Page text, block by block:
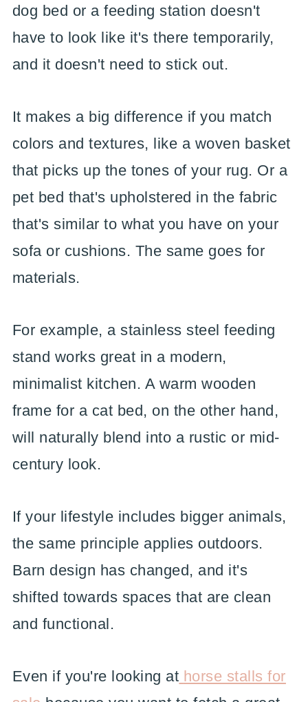
dog bed or a feeding station doesn't
have to look like it's there temporarily,
and it doesn't need to stick out.
It makes a big difference if you match
colors and textures, like a woven basket
that picks up the tones of your rug. Or a
pet bed that's upholstered in the fabric
that's similar to what you have on your
sofa or cushions. The same goes for
materials.
For example, a stainless steel feeding
stand works great in a modern,
minimalist kitchen. A warm wooden
frame for a cat bed, on the other hand,
will naturally blend into a rustic or mid-
century look.
If your lifestyle includes bigger animals,
the same principle applies outdoors.
Barn design has changed, and it's
shifted towards spaces that are clean
and functional.
Even if you're looking at horse stalls for